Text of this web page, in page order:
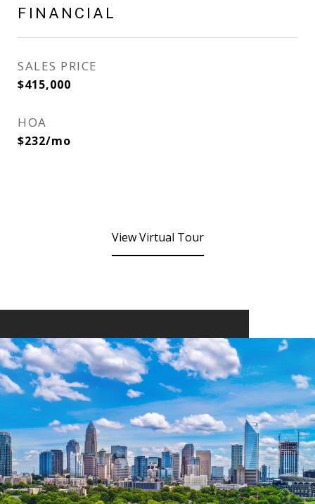
FINANCIAL
SALES PRICE
$415,000
HOA
$232/mo
View Virtual Tour